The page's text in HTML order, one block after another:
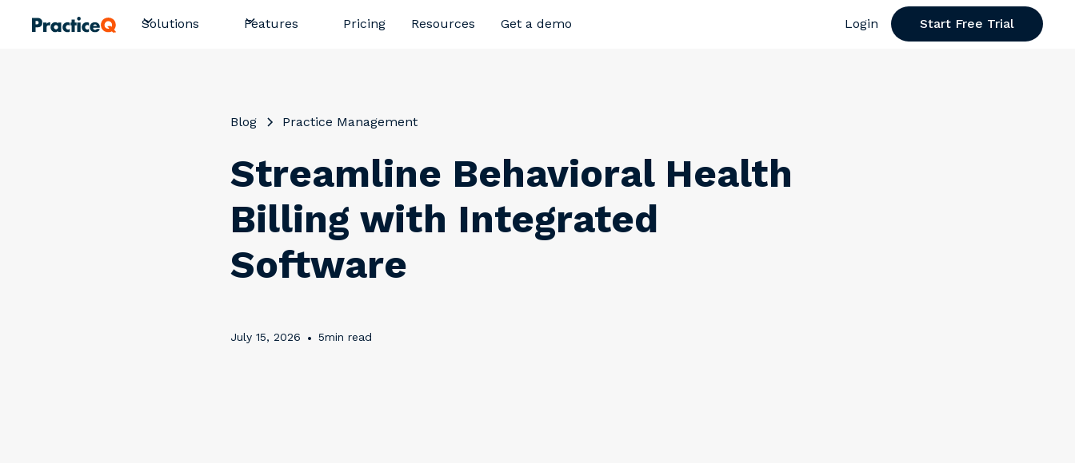
Solutions Features Pricing Resources Get a demo Login Start Free Trial
Blog Practice Management
Streamline Behavioral Health
Billing with Integrated
Software
July 15, 2026 • 5min read